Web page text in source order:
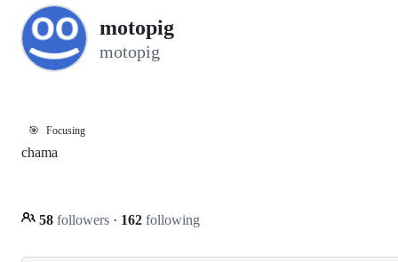
motopig
motopig
🎯 Focusing
chama
58 followers · 162 following